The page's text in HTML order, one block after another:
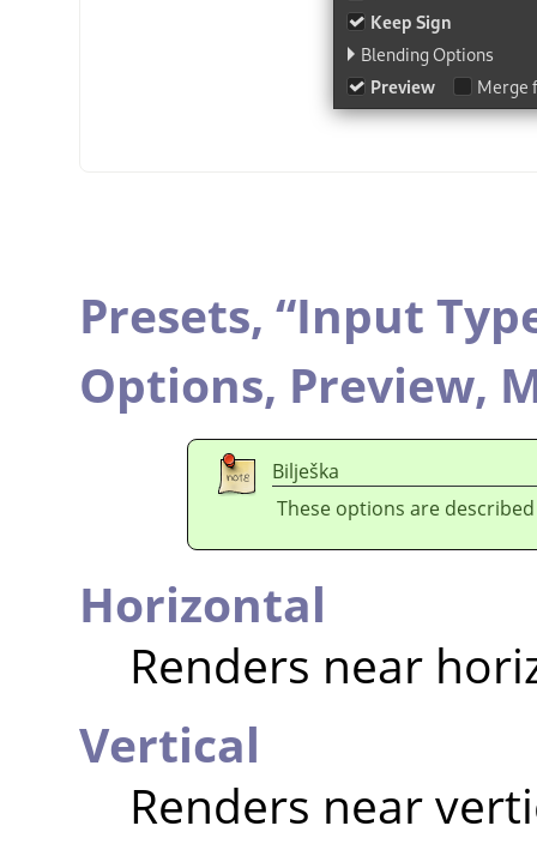
Presets, “Input
Options, Preview,
Bilješka
These options are
Horizontal
Renders near
Vertical
Renders near